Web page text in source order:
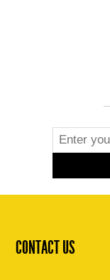
CONTACT US